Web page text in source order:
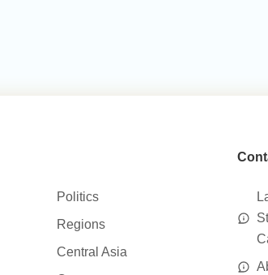
Politics
Regions
Central Asia